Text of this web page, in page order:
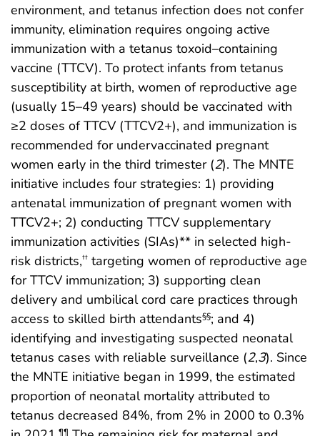
environment, and tetanus infection does not confer
immunity, elimination requires ongoing active
immunization with a tetanus toxoid–containing
vaccine (TTCV). To protect infants from tetanus
susceptibility at birth, women of reproductive age
(usually 15–49 years) should be vaccinated with
≥2 doses of TTCV (TTCV2+), and immunization is
recommended for undervaccinated pregnant
women early in the third trimester (2). The MNTE
initiative includes four strategies: 1) providing
antenatal immunization of pregnant women with
TTCV2+; 2) conducting TTCV supplementary
immunization activities (SIAs)** in selected high-
risk districts,†† targeting women of reproductive age
for TTCV immunization; 3) supporting clean
delivery and umbilical cord care practices through
access to skilled birth attendants§§; and 4)
identifying and investigating suspected neonatal
tetanus cases with reliable surveillance (2,3). Since
the MNTE initiative began in 1999, the estimated
proportion of neonatal mortality attributed to
tetanus decreased 84%, from 2% in 2000 to 0.3%
¶¶